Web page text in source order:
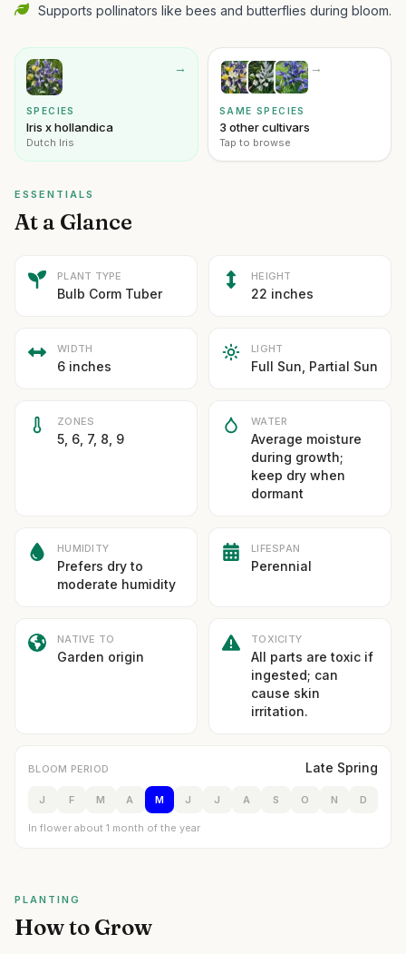
Supports pollinators like bees and butterflies during bloom.
→
SPECIES
Iris x hollandica
Dutch Iris
→
SAME SPECIES
3 other cultivars
Tap to browse
ESSENTIALS
At a Glance
PLANT TYPE
Bulb Corm Tuber
HEIGHT
22 inches
WIDTH
6 inches
LIGHT
Full Sun, Partial Sun
ZONES
5, 6, 7, 8, 9
WATER
Average moisture
during growth;
keep dry when
dormant
HUMIDITY
Prefers dry to
moderate humidity
LIFESPAN
Perennial
NATIVE TO
Garden origin
TOXICITY
All parts are toxic if
ingested; can
cause skin
irritation.
BLOOM PERIOD Late Spring
J F M A M J J A S O N D
In flower about 1 month of the year
PLANTING
How to Grow